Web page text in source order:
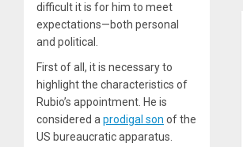
difficult it is for him to meet
expectations—both personal
and political.
First of all, it is necessary to
highlight the characteristics of
Rubio’s appointment. He is
considered a prodigal son of the
US bureaucratic apparatus.